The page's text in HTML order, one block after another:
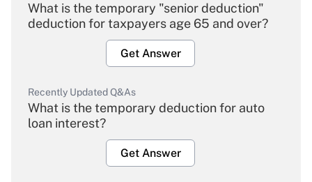
What is the temporary "senior deduction"
deduction for taxpayers age 65 and over?
Get Answer
Recently Updated Q&As
What is the temporary deduction for auto
loan interest?
Get Answer